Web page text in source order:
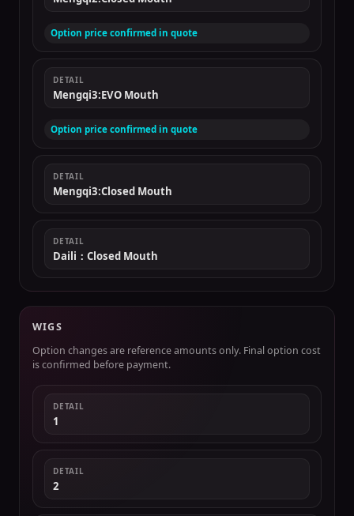
Option price confirmed in quote
DETAIL
Mengqi3:EVO Mouth
Option price confirmed in quote
DETAIL
Mengqi3:Closed Mouth
DETAIL
Daili：Closed Mouth
WIGS
Option changes are reference amounts only. Final option cost
is confirmed before payment.
DETAIL
1
DETAIL
2